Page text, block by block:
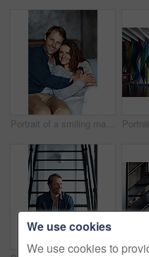
Portrait of a smiling mature couple sitting on a sofa in their living room
We use cookies
We use cookies to